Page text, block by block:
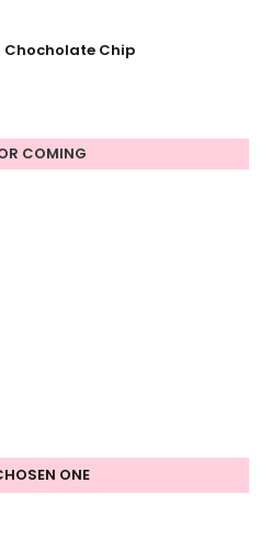
Chocholate Chip
COMING
ONE